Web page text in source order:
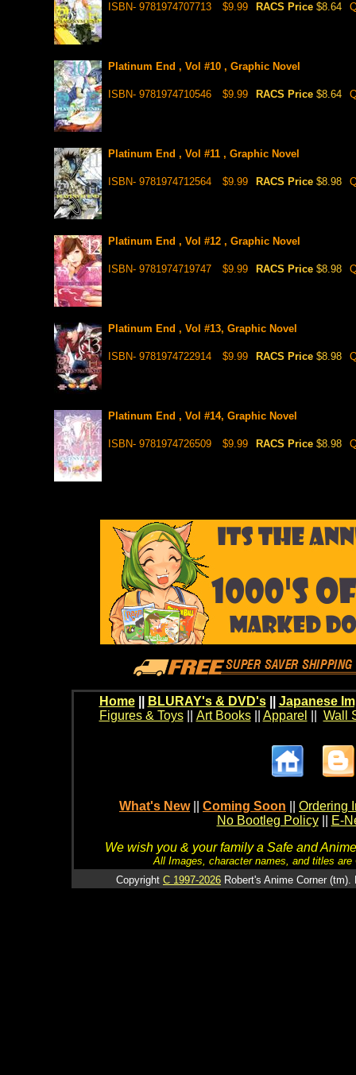
ISBN- 9781974707713 $9.99 RACS Price $8.64
Platinum End , Vol #10 , Graphic Novel
ISBN- 9781974710546 $9.99 RACS Price $8.64
Platinum End , Vol #11 , Graphic Novel
ISBN- 9781974712564 $9.99 RACS Price $8.98
Platinum End , Vol #12 , Graphic Novel
ISBN- 9781974719747 $9.99 RACS Price $8.98
Platinum End , Vol #13, Graphic Novel
ISBN- 9781974722914 $9.99 RACS Price $8.98
Platinum End , Vol #14, Graphic Novel
ISBN- 9781974726509 $9.99 RACS Price $8.98
Home BLURAY's & DVD's|| Japanese
Figures & Toys|| Art Books|| Apparel Wall
What's New Coming Soon
Ordering
No Bootleg Policy
E-
We wish you & your family a Safe and
All Images, character names, and titles
Copyright C 1997-2026 Robert's Anime Corner